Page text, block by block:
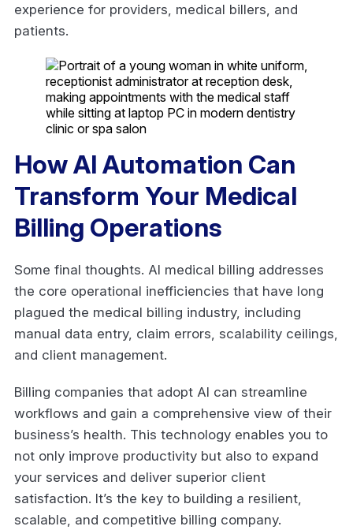
experience for providers, medical billers, and
patients.
How AI Automation Can
Transform Your Medical
Billing Operations
Some final thoughts. AI medical billing addresses
the core operational inefficiencies that have long
plagued the medical billing industry, including
manual data entry, claim errors, scalability ceilings,
and client management.
Billing companies that adopt AI can streamline
workflows and gain a comprehensive view of their
business’s health. This technology enables you to
not only improve productivity but also to expand
your services and deliver superior client
satisfaction. It’s the key to building a resilient,
scalable, and competitive billing company.